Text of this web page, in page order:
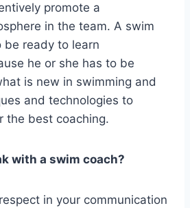
promote a
in the team. A swim
be ready to learn
he or she has to be
is new in swimming and
and technologies to
the best coaching.
with a swim coach?
in your communication